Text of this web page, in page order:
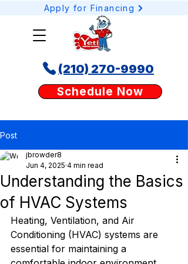
Schedule your AC or heating service online today with Yeti Cooling & Heating. Our
easy booking tool lets San Antonio homeowners request AC repair, heating tune-
ups, or duct services anytime, anywhere.
(210) 270-9990
Schedule Now
Apply for Financing
Post
Understanding the Basics
of HVAC Systems
jbrowder8
Jun 4, 2025 4 min read
Heating, Ventilation, and Air
Conditioning (HVAC) systems are
essential for maintaining a